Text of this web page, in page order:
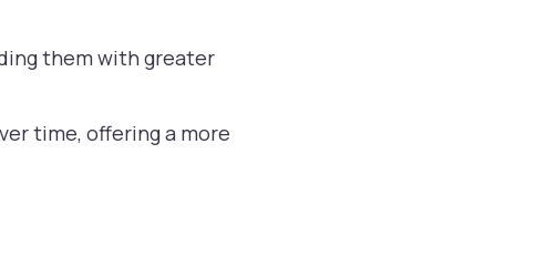
them with greater
time, offering a more